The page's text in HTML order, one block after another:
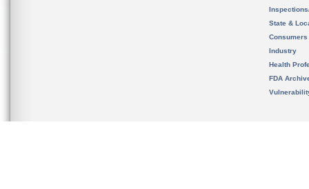
State &
Consumers
Industry
Health
FDA